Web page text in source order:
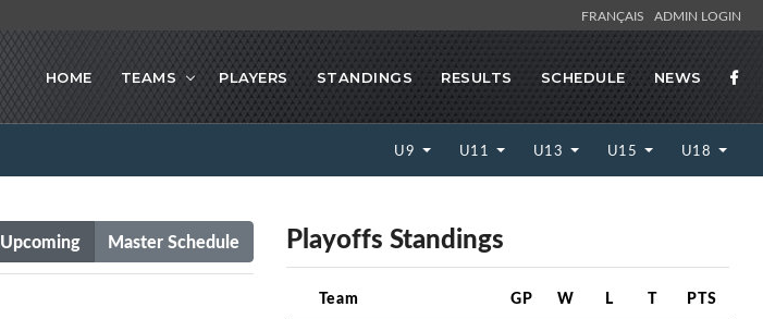
FRANÇAIS ADMIN LOGIN
HOME TEAMS PLAYERS STANDINGS RESULTS SCHEDULE NEWS
U9 U11 U13 U15 U18
Upcoming Master Schedule Playoffs Standings
Team GP W L T PTS